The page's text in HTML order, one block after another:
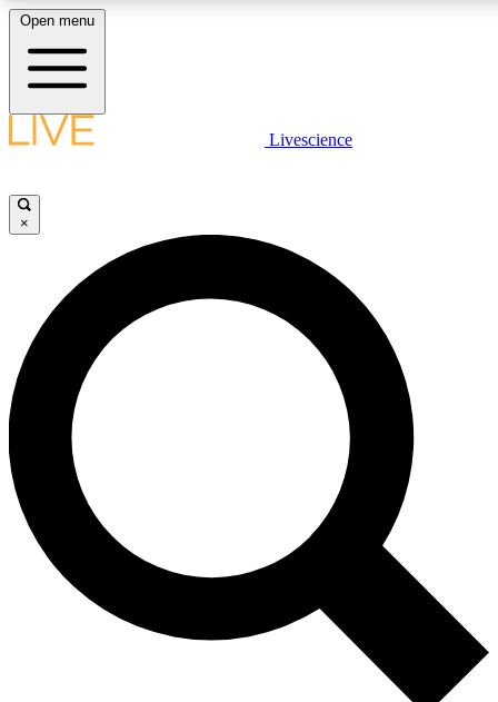
LIVE SCIENCE PLUS
JOIN FREE
LIVE SCIENCE PRO
Unlimited access to our exclusive features, expert analysis and in-depth
interviews, all ad-free
Exclusive, original
Member-only
Open menu
Livescience
×